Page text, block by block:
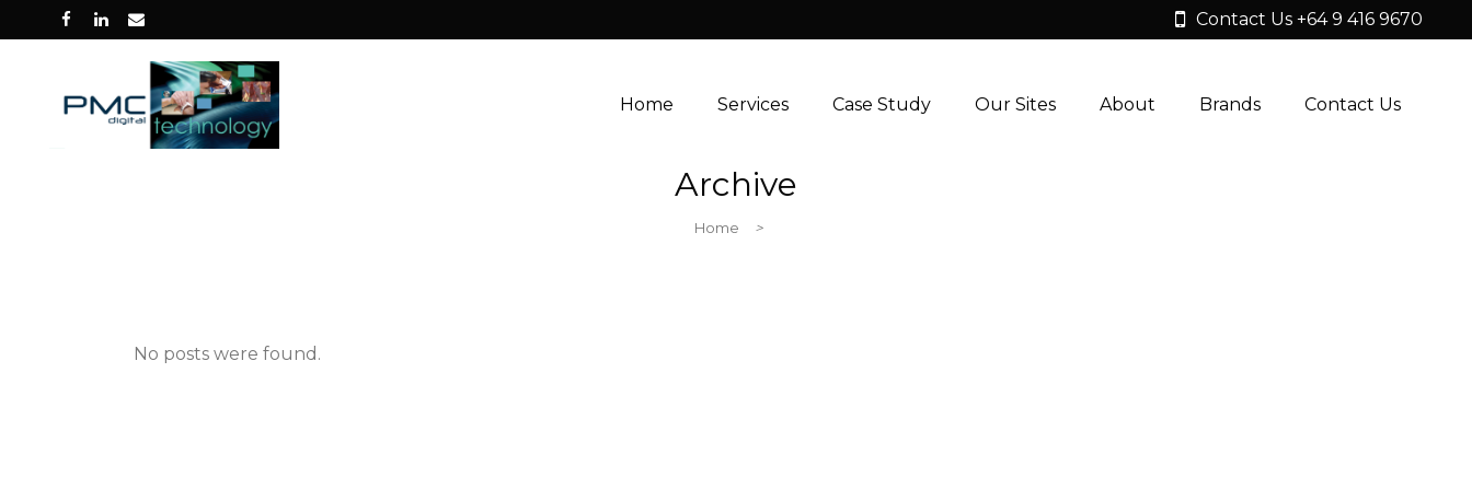
Contact Us +64 9 416 9670
Home Services Case Study Our Sites About Brands Contact Us
Archive
Home >
No posts were found.